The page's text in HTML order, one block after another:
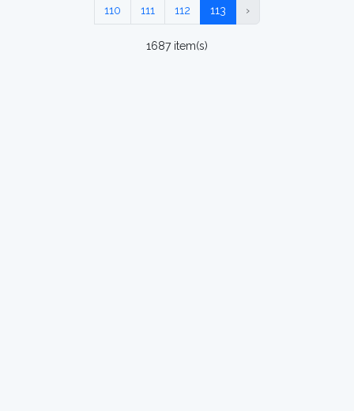
110 111 112 113 ›
1687 item(s)